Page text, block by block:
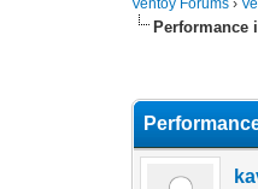
Ventoy Forums ›
Performance